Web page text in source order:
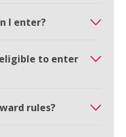
I enter?
to enter
rules?